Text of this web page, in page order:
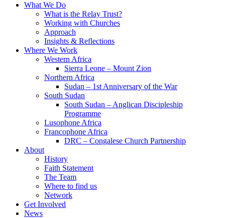
What We Do
What is the Relay Trust?
Working with Churches
Approach
Insights & Reflections
Where We Work
Western Africa
Sierra Leone – Mount Zion
Northern Africa
Sudan – 1st Anniversary of the War
South Sudan
South Sudan – Anglican Discipleship
Programme
Lusophone Africa
Francophone Africa
DRC – Congalese Church Partnership
About
History
Faith Statement
The Team
Where to find us
Network
Get Involved
News